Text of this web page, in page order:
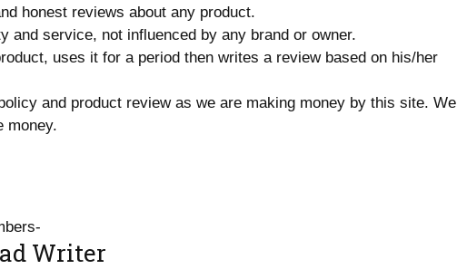
honest reviews about any product.
and service, not influenced by any brand or owner.
uses it for a period then writes a review based on his/her
and product review as we are making money by this site. We
money.
Writer